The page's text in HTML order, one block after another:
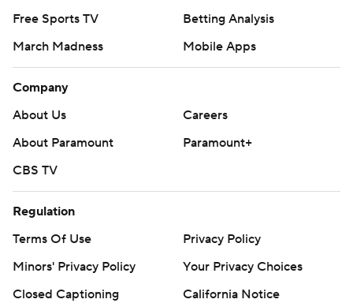
Free Sports TV
Betting Analysis
March Madness
Mobile Apps
Company
About Us
Careers
About Paramount
Paramount+
CBS TV
Regulation
Terms Of Use
Privacy Policy
Minors' Privacy Policy
Your Privacy Choices
Closed Captioning
California Notice